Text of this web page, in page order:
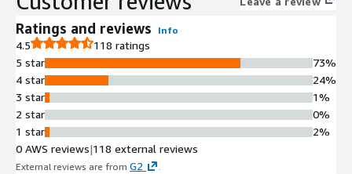
Ratings and reviews Info
4.5
118 ratings
5 star
4 star
3 star
2 star
1 star
73%
24%
1%
0%
2%
0 AWS reviews|118 external reviews
External reviews are from G2 .